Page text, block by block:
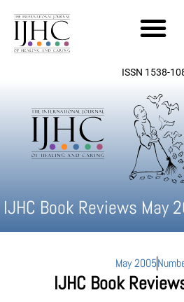
content
ISSN 1538-
IJHC Book Reviews May
May 2005
IJHC Book